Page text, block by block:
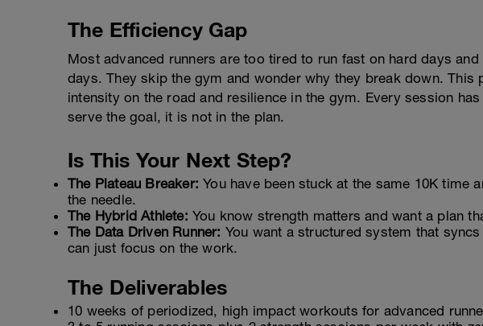
The Efficiency Gap
Most advanced runners are too tired to run fast on hard days
days. They skip the gym and wonder why they break down. This
intensity on the road and resilience in the gym. Every session
serve the goal, it is not in the plan.
Is This Your Next Step?
The Plateau Breaker: You have been stuck at the same 10K time
the needle.
The Hybrid Athlete: You know strength matters and want a plan
The Data Driven Runner: You want a structured system that
can just focus on the work.
The Deliverables
10 weeks of periodized, high impact workouts for advanced